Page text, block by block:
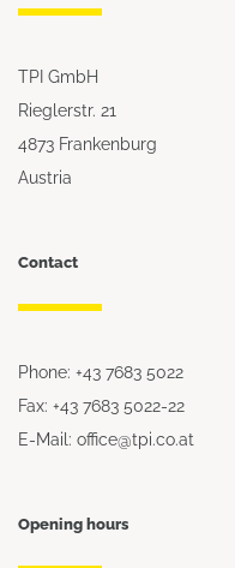
TPI GmbH
Rieglerstr. 21
4873 Frankenburg
Austria
Contact
Phone: +43 7683 5022
Fax: +43 7683 5022-22
E-Mail: office@tpi.co.at
Opening hours